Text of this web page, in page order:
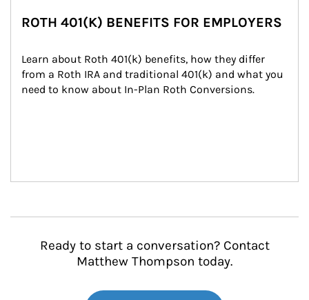
ROTH 401(K) BENEFITS FOR EMPLOYERS
Learn about Roth 401(k) benefits, how they differ
from a Roth IRA and traditional 401(k) and what you
need to know about In-Plan Roth Conversions.
Ready to start a conversation? Contact
Matthew Thompson today.